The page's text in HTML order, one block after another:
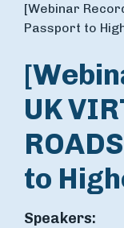
[Webinar
Passport to
UK
to
Speakers: